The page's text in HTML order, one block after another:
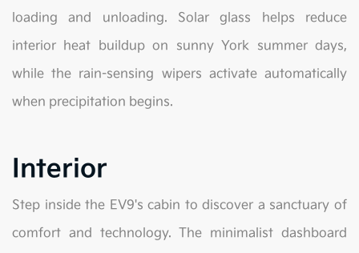
loading and unloading. Solar glass helps reduce
interior heat buildup on sunny York summer days,
while the rain-sensing wipers activate automatically
when precipitation begins.
Interior
Step inside the EV9's cabin to discover a sanctuary of
comfort and technology. The minimalist dashboard